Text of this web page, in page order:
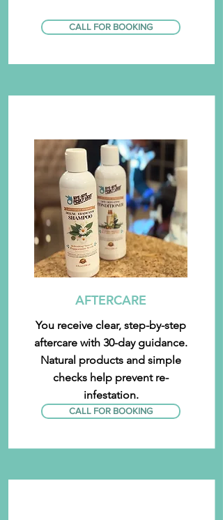
CALL FOR BOOKING
AFTERCARE
You receive clear, step-by-step
aftercare with 30-day guidance.
Natural products and simple
checks help prevent re-
infestation.
CALL FOR BOOKING